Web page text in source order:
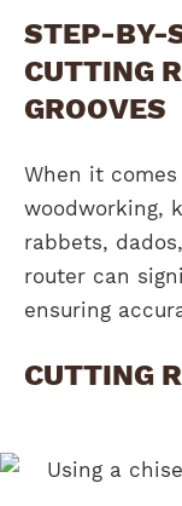
STEP-BY-
CUTTING
GROOVES
When it
woodworking,
rabbets,
router can
ensuring
CUTTING